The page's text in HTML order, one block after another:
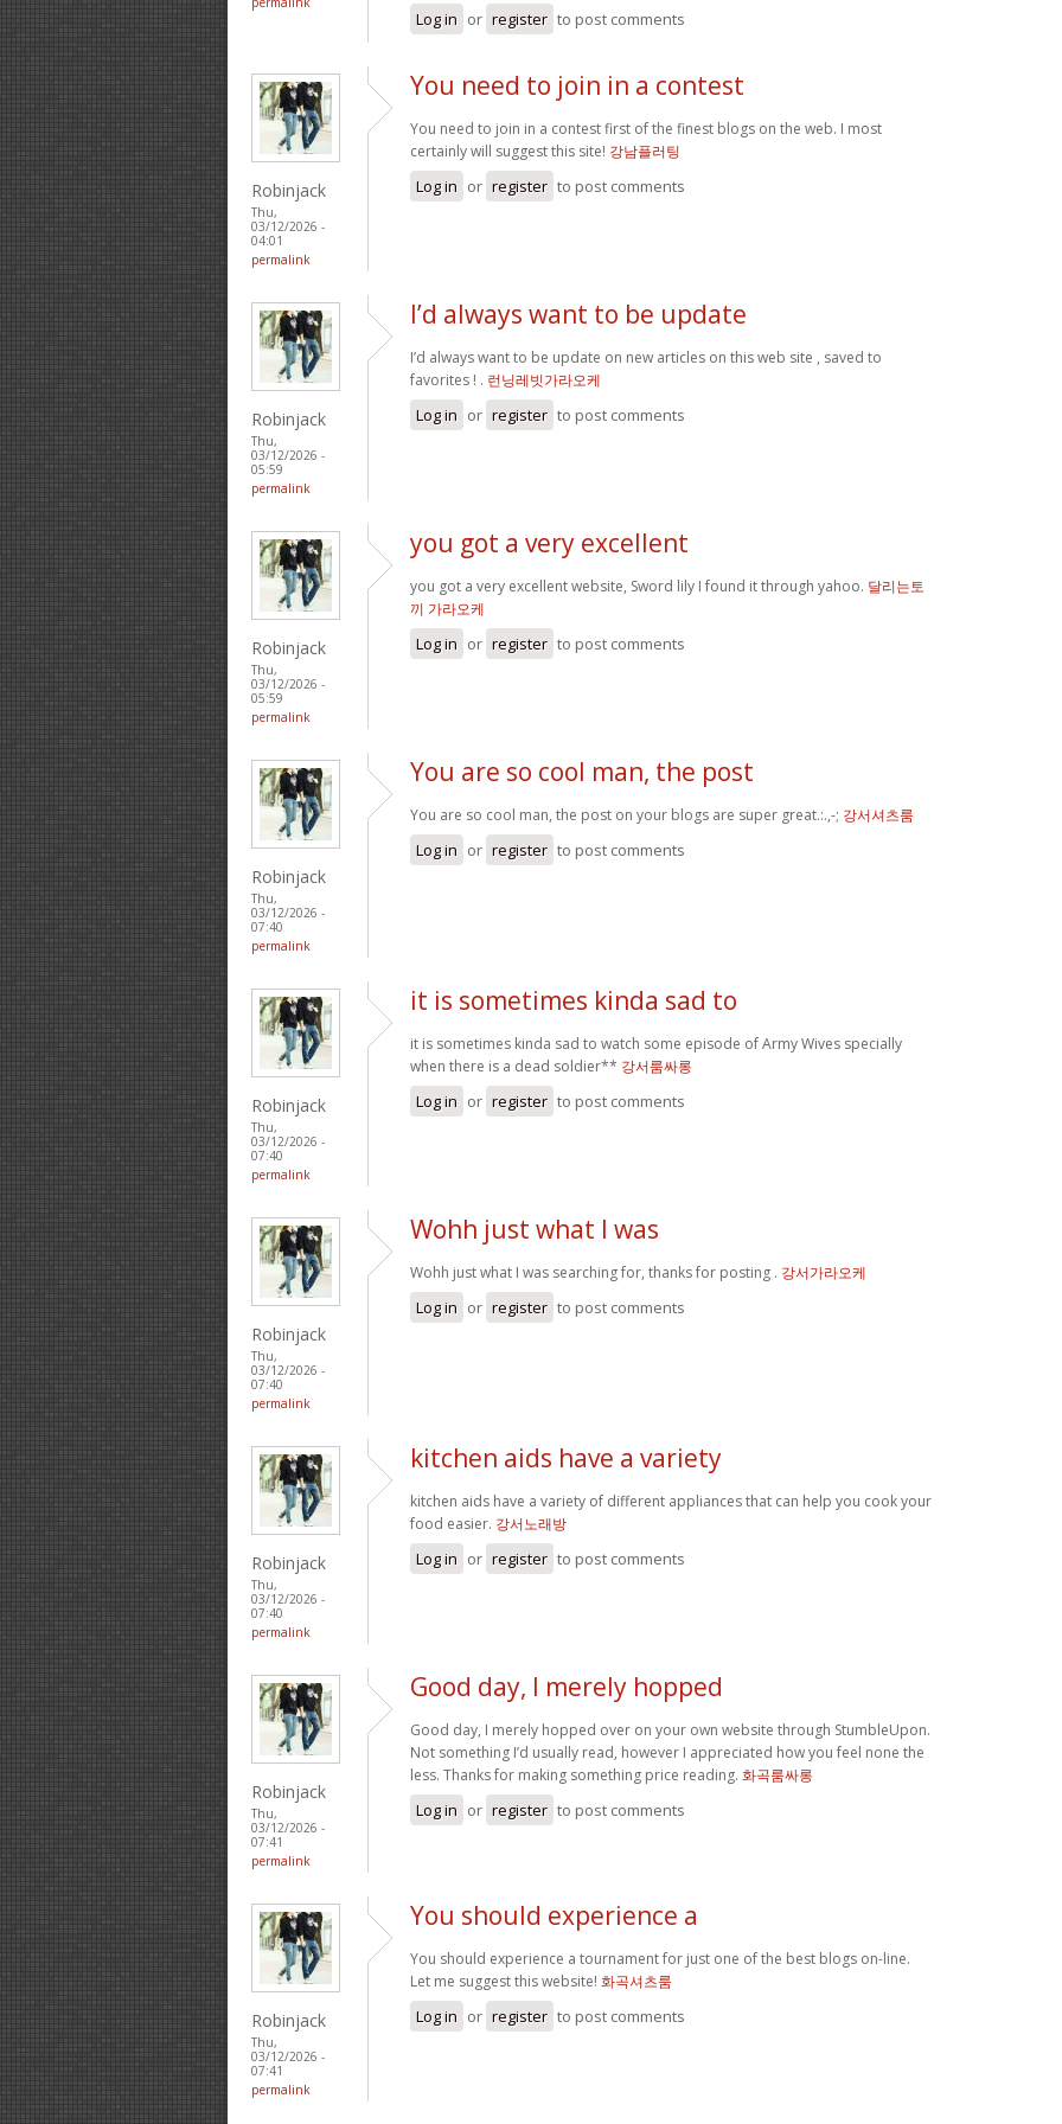
Log in or register to post comments
Robinjack
Thu,
03/12/2026 -
04:01
permalink
You need to join in a contest
You need to join in a contest first of the finest blogs on the web. I most
certainly will suggest this site! 강남플러팅
Log in or register to post comments
Robinjack
Thu,
03/12/2026 -
05:59
permalink
I’d always want to be update
I’d always want to be update on new articles on this web site , saved to
favorites ! . 런닝레빗가라오케
Log in or register to post comments
Robinjack
Thu,
03/12/2026 -
05:59
permalink
you got a very excellent
you got a very excellent website, Sword lily I found it through yahoo. 달리는토
끼 가라오케
Log in or register to post comments
Robinjack
Thu,
03/12/2026 -
07:40
permalink
You are so cool man, the post
You are so cool man, the post on your blogs are super great.:.,-; 강서셔츠룸
Log in or register to post comments
Robinjack
Thu,
03/12/2026 -
07:40
permalink
it is sometimes kinda sad to
it is sometimes kinda sad to watch some episode of Army Wives specially
when there is a dead soldier** 강서룸싸롱
Log in or register to post comments
Robinjack
Thu,
03/12/2026 -
07:40
permalink
Wohh just what I was
Wohh just what I was searching for, thanks for posting . 강서가라오케
Log in or register to post comments
Robinjack
Thu,
03/12/2026 -
07:40
permalink
kitchen aids have a variety
kitchen aids have a variety of different appliances that can help you cook your
food easier. 강서노래방
Log in or register to post comments
Robinjack
Thu,
03/12/2026 -
07:41
permalink
Good day, I merely hopped
Good day, I merely hopped over on your own website through StumbleUpon.
Not something I’d usually read, however I appreciated how you feel none the
less. Thanks for making something price reading. 화곡룸싸롱
Log in or register to post comments
Robinjack
Thu,
03/12/2026 -
07:41
permalink
You should experience a
You should experience a tournament for just one of the best blogs on-line.
Let me suggest this website! 화곡셔츠룸
Log in or register to post comments